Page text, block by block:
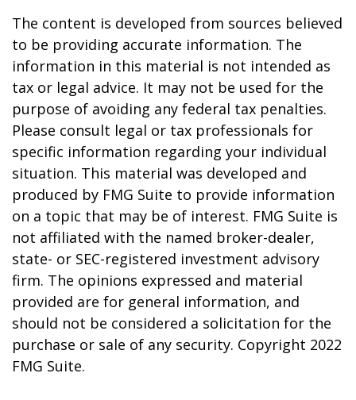
The content is developed from sources believed
to be providing accurate information. The
information in this material is not intended as
tax or legal advice. It may not be used for the
purpose of avoiding any federal tax penalties.
Please consult legal or tax professionals for
specific information regarding your individual
situation. This material was developed and
produced by FMG Suite to provide information
on a topic that may be of interest. FMG Suite is
not affiliated with the named broker-dealer,
state- or SEC-registered investment advisory
firm. The opinions expressed and material
provided are for general information, and
should not be considered a solicitation for the
purchase or sale of any security. Copyright 2022
FMG Suite.